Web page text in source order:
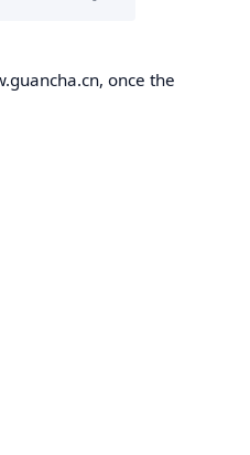
once the